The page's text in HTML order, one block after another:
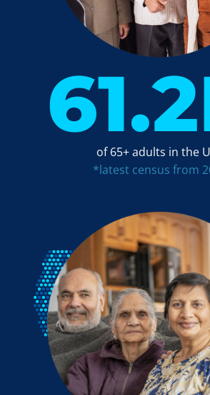
61.2
of 65+ adults in the
*latest census from